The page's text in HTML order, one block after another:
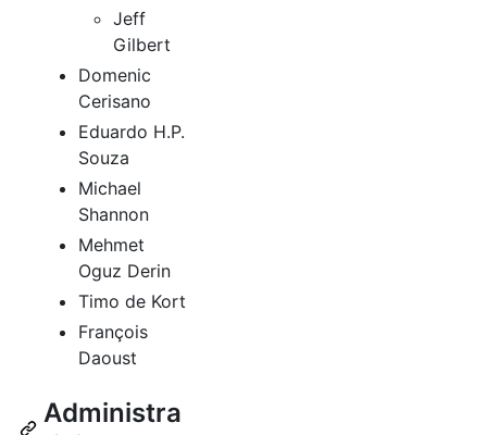
Jeff
Gilbert
Domenic
Cerisano
Eduardo H.P.
Souza
Michael
Shannon
Mehmet
Oguz Derin
Timo de Kort
François
Daoust
Administra